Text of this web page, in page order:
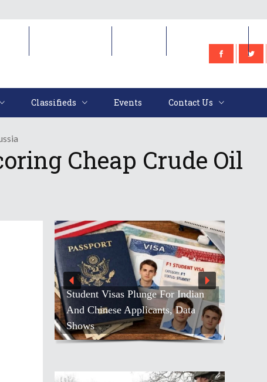
Classifieds Events Contact Us
Cheap Crude Oil
Student Visas Plunge For Indian
And Chinese Applicants, Data
Shows